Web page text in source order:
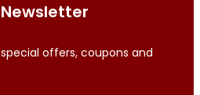
offers, coupons and